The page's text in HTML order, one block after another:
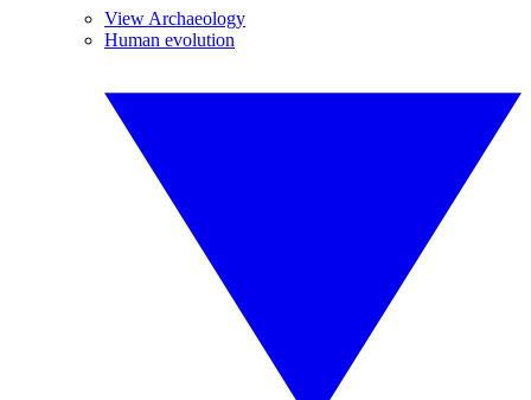
View Archaeology
Human evolution